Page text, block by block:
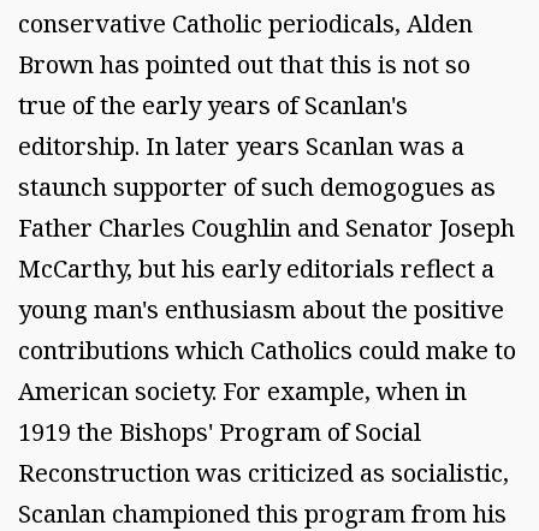
conservative Catholic periodicals, Alden
Brown has pointed out that this is not so
true of the early years of Scanlan's
editorship. In later years Scanlan was a
staunch supporter of such demogogues as
Father Charles Coughlin and Senator Joseph
McCarthy, but his early editorials reflect a
young man's enthusiasm about the positive
contributions which Catholics could make to
American society. For example, when in
1919 the Bishops' Program of Social
Reconstruction was criticized as socialistic,
Scanlan championed this program from his